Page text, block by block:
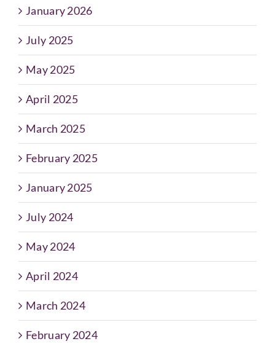
January 2026
July 2025
May 2025
April 2025
March 2025
February 2025
January 2025
July 2024
May 2024
April 2024
March 2024
February 2024